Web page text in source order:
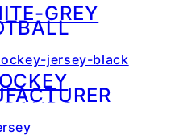
GREY
TEAM